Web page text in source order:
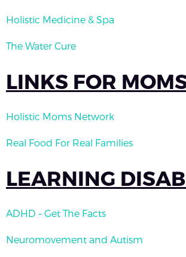
Holistic Medicine & Spa
The Water Cure
LINKS FOR
Holistic Moms Network
Real Food For Real Families
LEARNING
ADHD – Get The Facts
Neuromovement and Autism